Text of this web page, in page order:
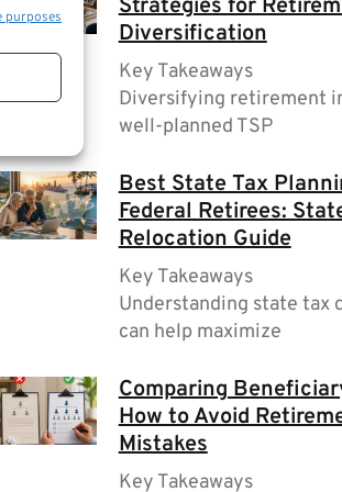
purposes
Strategies for
Diversification
Key Takeaways
Diversifying retirement
well-planned TSP
Best State Tax
Federal Retirees:
Relocation Guide
Key Takeaways
Understanding state tax
can help maximize
Comparing
How to Avoid
Mistakes
Key Takeaways